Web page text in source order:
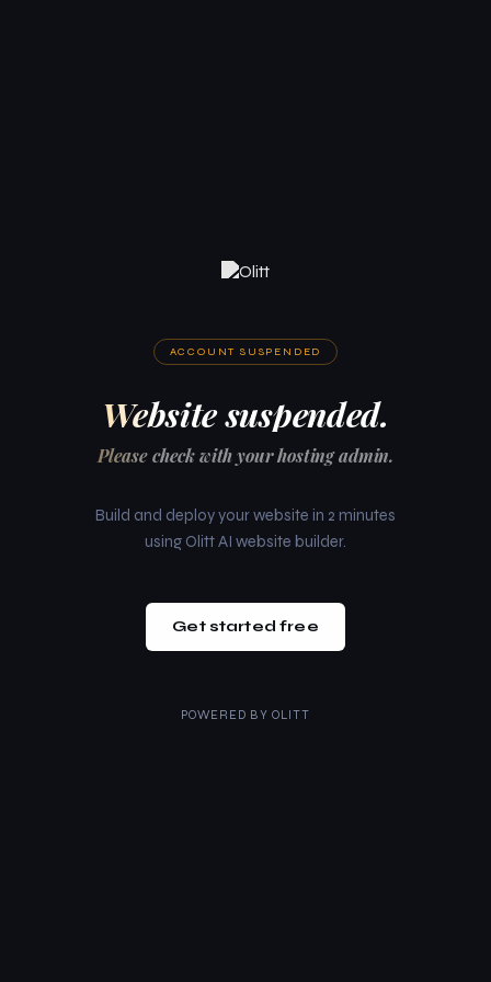
ACCOUNT SUSPENDED
Website suspended.
Please check with your hosting admin.
Build and deploy your website in 2 minutes
using Olitt AI website builder.
Get started free
POWERED BY OLITT